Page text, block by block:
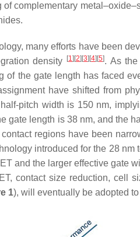
complementary
many efforts have been
density
[1][2][3][4][5]. As
the gate length has faced
have shifted from
pitch width is 150 nm,
gate length is 38 nm, and the
regions have been
introduced for the 28
and the larger effective gate
contact size reduction, cell
1), will eventually be adopted